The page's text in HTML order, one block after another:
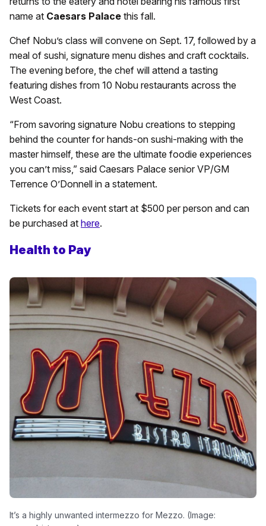
name at Caesars Palace this fall.
Chef Nobu’s class will convene on Sept. 17, followed by a
meal of sushi, signature menu dishes and craft cocktails.
The evening before, the chef will attend a tasting
featuring dishes from 10 Nobu restaurants across the
West Coast.
“From savoring signature Nobu creations to stepping
behind the counter for hands-on sushi-making with the
master himself, these are the ultimate foodie experiences
you can’t miss,” said Caesars Palace senior VP/GM
Terrence O’Donnell in a statement.
Tickets for each event start at $500 per person and can
be purchased at here.
Health to Pay
It’s a highly unwanted intermezzo for Mezzo. (Image: